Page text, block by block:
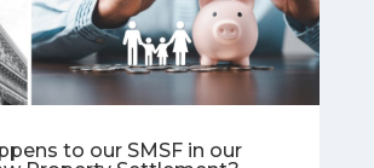
to our SMSF in our